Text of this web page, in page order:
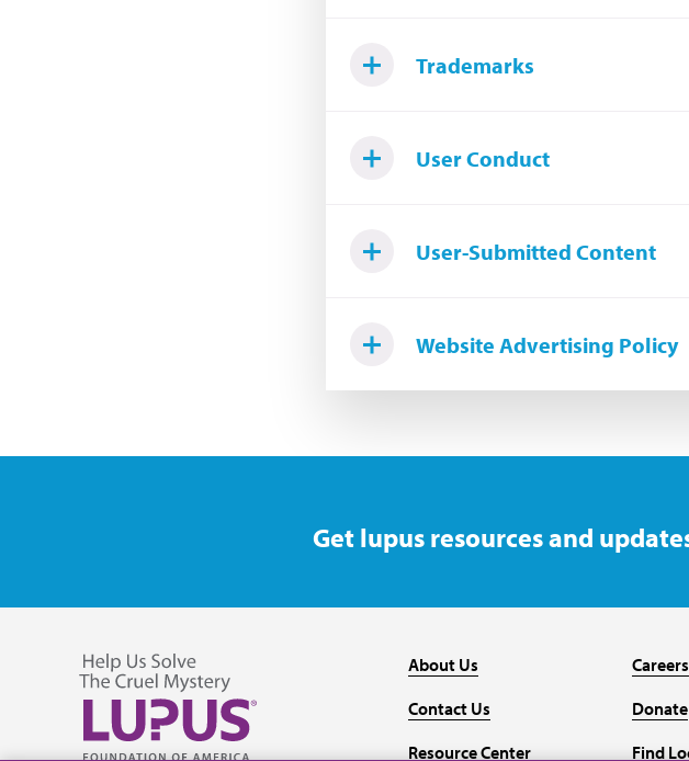
Trademarks
User Conduct
User-Submitted Content
Website Advertising Policy
Get lupus resources and
About Us
Contact Us
Resource Center
Careers
Donate
Find